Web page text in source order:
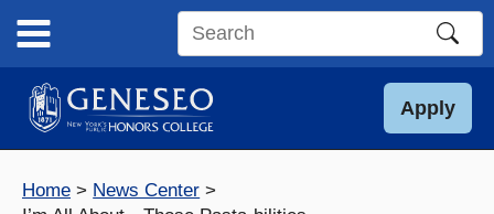
content
Search
site
Apply
Home
News Center